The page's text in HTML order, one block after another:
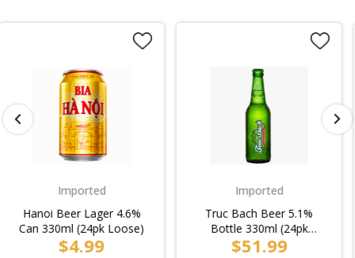
Imported
Truc Bach Beer 5.1%
Bottle 330ml (24pk
Loose)/Case
$51.99
Heavy
Carlton Dry Bottle 330ml
(4x6pk)/Case
$54.99